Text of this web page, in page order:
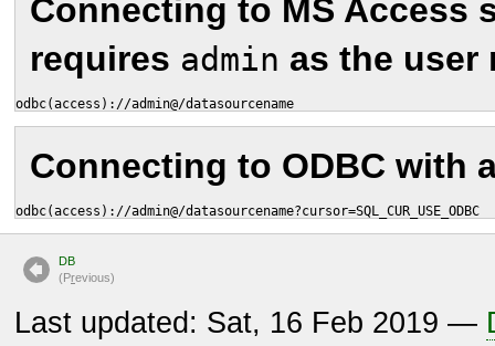
Connecting to MS Access
requires admin as the user
odbc(access)://admin@/datasourcename
Connecting to ODBC with
odbc(access)://admin@/datasourcename?cursor=SQL_CUR_USE_ODBC
DB
(Previous)
Last updated: Sat, 16 Feb 2019 —